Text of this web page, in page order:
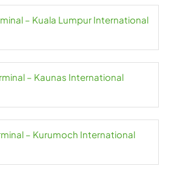
– Kuala Lumpur International
– Kaunas International
– Kurumoch International